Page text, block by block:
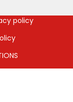
policy